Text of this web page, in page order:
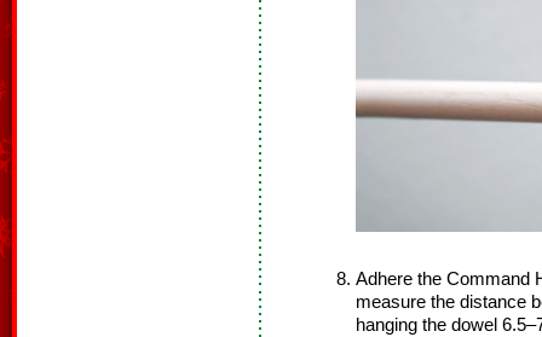
Adhere the Command
measure the distance
hanging the dowel